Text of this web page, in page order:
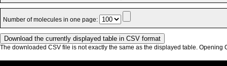
Number of molecules in one page:
The downloaded CSV file is not exactly the same as the displayed table. Opening